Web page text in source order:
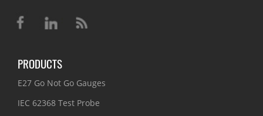
PRODUCTS
E27 Go Not Go Gauges
IEC 62368 Test Probe